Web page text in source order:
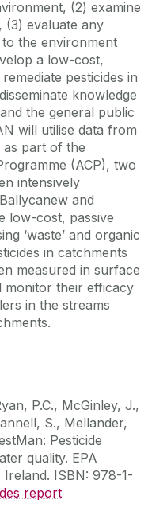
(2) examine
(3) evaluate any
the environment
a low-cost,
pesticides in
knowledge
the general public
will utilise data from
as part of the
(ACP), two
intensively
and
low-cost, passive
‘waste’ and organic
in catchments
measured in surface
monitor their efficacy
in the streams
P.C., McGinley, J.,
S., Mellander,
Pesticide
quality. EPA
ISBN: 978-1-
report